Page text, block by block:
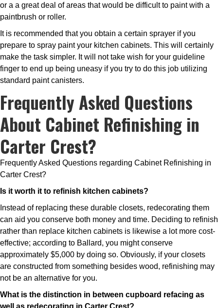
or a a great deal of areas that would be difficult to paint with a
paintbrush or roller.
It is recommended that you obtain a certain sprayer if you
prepare to spray paint your kitchen cabinets. This will certainly
make the task simpler. It will not take wish for your guideline
finger to end up being uneasy if you try to do this job utilizing
standard paint canisters.
Frequently Asked Questions
About Cabinet Refinishing in
Carter Crest?
Frequently Asked Questions regarding Cabinet Refinishing in
Carter Crest?
Is it worth it to refinish kitchen cabinets?
Instead of replacing these durable closets, redecorating them
can aid you conserve both money and time. Deciding to refinish
rather than replace kitchen cabinets is likewise a lot more cost-
effective; according to Ballard, you might conserve
approximately $5,000 by doing so. Obviously, if your closets
are constructed from something besides wood, refinishing may
not be an alternative for you.
What is the distinction in between cupboard refacing as
well as redecorating in Carter Crest?